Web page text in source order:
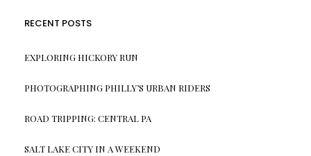
RECENT POSTS
EXPLORING HICKORY RUN
PHOTOGRAPHING PHILLY’S URBAN RIDERS
ROAD TRIPPING: CENTRAL PA
SALT LAKE CITY IN A WEEKEND